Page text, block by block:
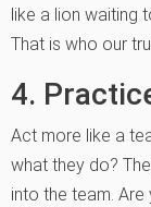
like a lion waiting
That is who our
4.
Act more like a
what they do?
into the team.